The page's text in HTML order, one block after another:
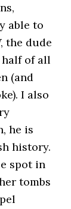
able to
the dude
of all
(and
I also
he is
history.
spot in
tombs